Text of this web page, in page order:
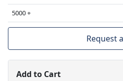
5000 +
Request
Add to Cart